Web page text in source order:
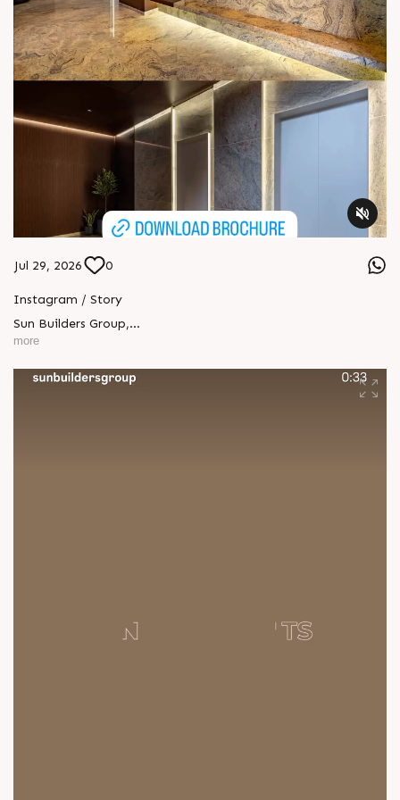
Jul 29, 2026 0
Instagram / Story
Sun Builders Group,
Sindhubhavan Road,
+91 90813 39933
more